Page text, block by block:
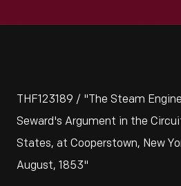
THF123189 / "The Steam
Seward's Argument in the
States, at Cooperstown, New
August, 1853"